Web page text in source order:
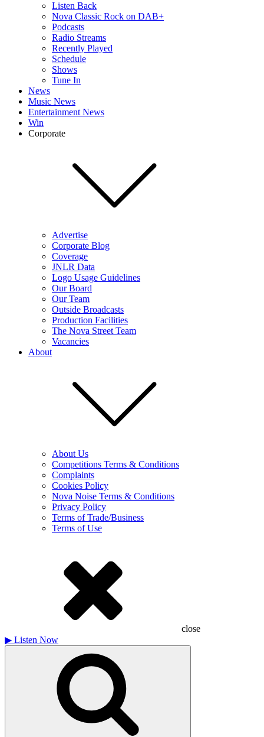
Listen Back
Nova Classic Rock on DAB+
Podcasts
Radio Streams
Recently Played
Schedule
Shows
Tune In
News
Music News
Entertainment News
Win
Corporate
Advertise
Corporate Blog
Coverage
JNLR Data
Logo Usage Guidelines
Our Board
Our Team
Outside Broadcasts
Production Facilities
The Nova Street Team
Vacancies
About
About Us
Competitions Terms & Conditions
Complaints
Cookies Policy
Nova Noise Terms & Conditions
Privacy Policy
Terms of Trade/Business
Terms of Use
close
▶ Listen Now